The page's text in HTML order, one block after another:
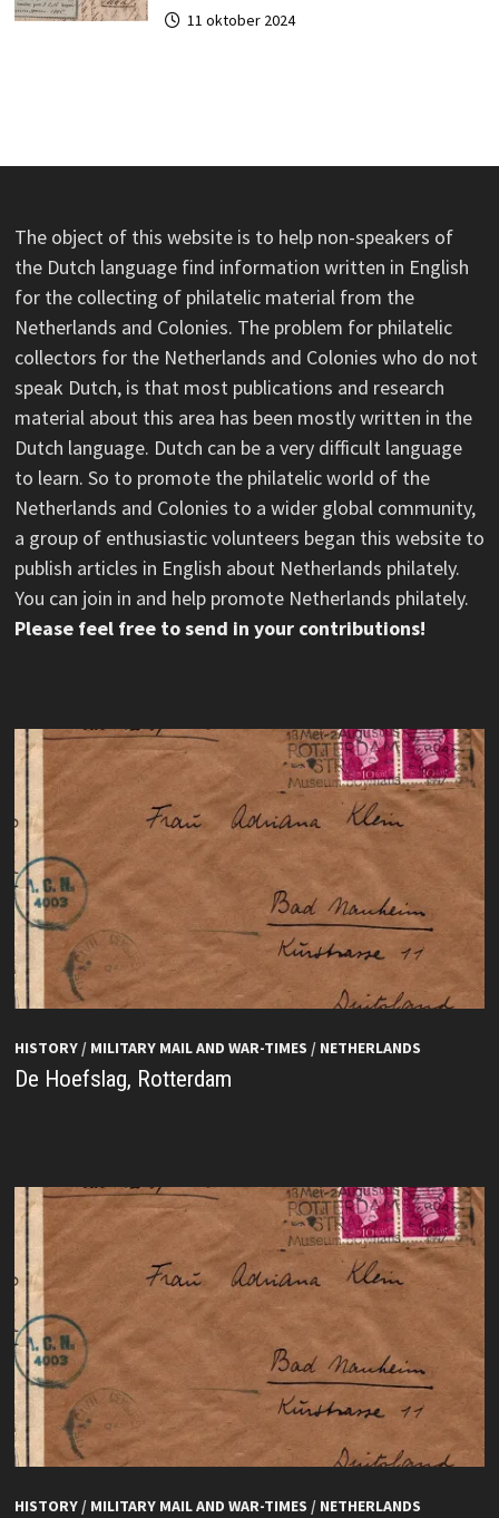
11 oktober 2024
The object of this website is to help non-speakers of
the Dutch language find information written in English
for the collecting of philatelic material from the
Netherlands and Colonies. The problem for philatelic
collectors for the Netherlands and Colonies who do not
speak Dutch, is that most publications and research
material about this area has been mostly written in the
Dutch language. Dutch can be a very difficult language
to learn. So to promote the philatelic world of the
Netherlands and Colonies to a wider global community,
a group of enthusiastic volunteers began this website to
publish articles in English about Netherlands philately.
You can join in and help promote Netherlands philately.
Please feel free to send in your contributions!
HISTORY/ MILITARY MAIL AND WAR-TIMES / NETHERLANDS
De Hoefslag, Rotterdam
HISTORY/ MILITARY MAIL AND WAR-TIMES / NETHERLANDS